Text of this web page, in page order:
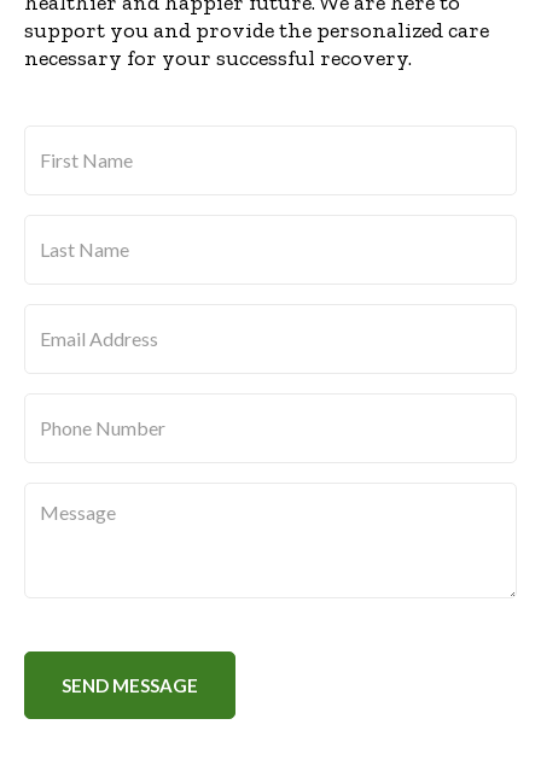
support you and provide the personalized care
necessary for your successful recovery.
Name
Name